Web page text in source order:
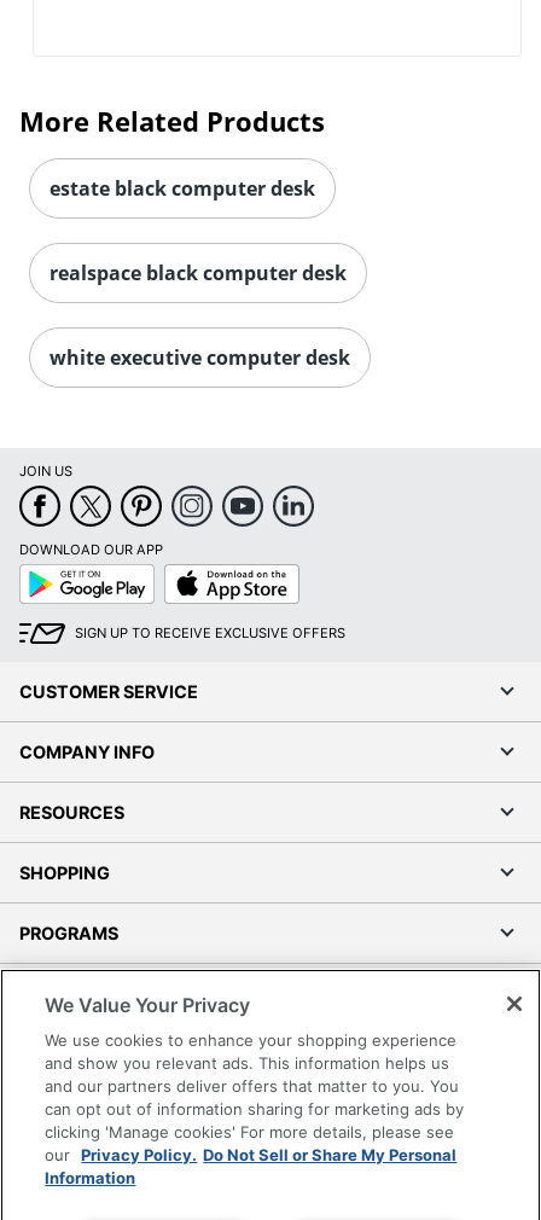
More Related Products
estate black computer desk
realspace black computer desk
white executive computer desk
JOIN US
DOWNLOAD OUR APP
Google
Play
App
Store
SIGN UP TO RECEIVE EXCLUSIVE OFFERS
CUSTOMER SERVICE
COMPANY INFO
RESOURCES
SHOPPING
PROGRAMS
Accessibility
Office Depot Tracking Tools
Grand & Toy Canada
Manage Cookies
Do Not Sell or Share My Personal Information
We Value Your Privacy
We use cookies to enhance your shopping experience
and show you relevant ads. This information helps us
and our partners deliver offers that matter to you. You
can opt out of information sharing for marketing ads by
clicking 'Manage cookies' For more details, please see
our Privacy Policy. Do Not Sell or Share My Personal
Information